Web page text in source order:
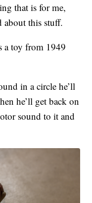
that is for me,
about this stuff.
a toy from 1949
in a circle he’ll
he’ll get back on
sound to it and